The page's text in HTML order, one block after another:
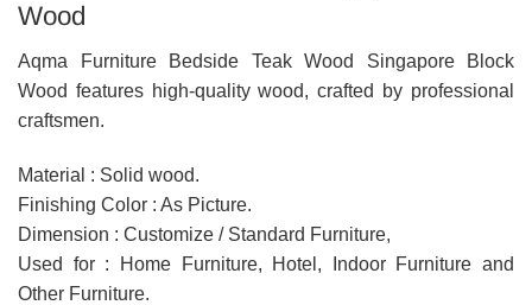
Wood
Aqma Furniture Bedside Teak Wood Singapore Block
Wood features high-quality wood, crafted by professional
craftsmen.
Material : Solid wood.
Finishing Color : As Picture.
Dimension : Customize / Standard Furniture,
Used for : Home Furniture, Hotel, Indoor Furniture and
Other Furniture.